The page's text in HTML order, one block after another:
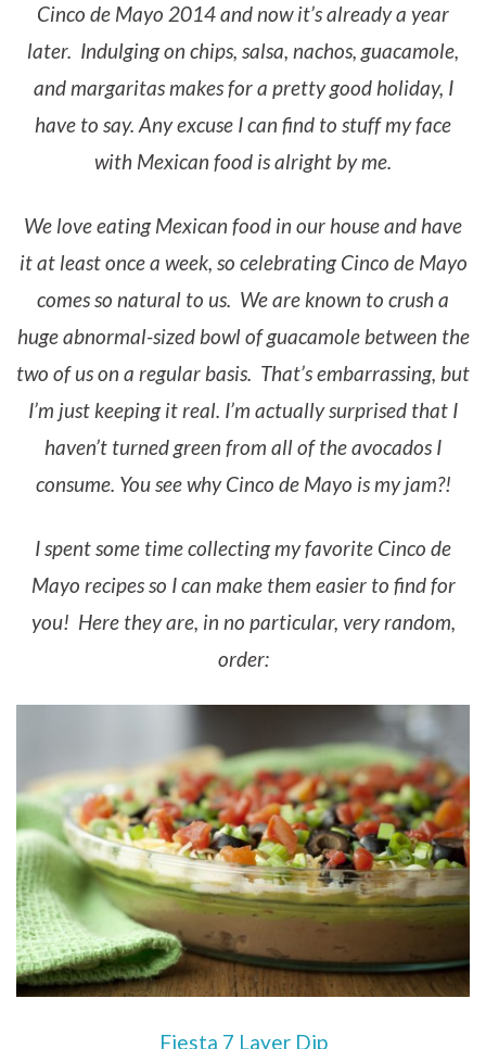
Cinco de Mayo 2014 and now it’s already a year
later. Indulging on chips, salsa, nachos, guacamole,
and margaritas makes for a pretty good holiday, I
have to say. Any excuse I can find to stuff my face
with Mexican food is alright by me.
We love eating Mexican food in our house and have
it at least once a week, so celebrating Cinco de Mayo
comes so natural to us. We are known to crush a
huge abnormal-sized bowl of guacamole between the
two of us on a regular basis. That’s embarrassing, but
I’m just keeping it real. I’m actually surprised that I
haven’t turned green from all of the avocados I
consume. You see why Cinco de Mayo is my jam?!
I spent some time collecting my favorite Cinco de
Mayo recipes so I can make them easier to find for
you! Here they are, in no particular, very random,
order:
Fiesta 7 Layer Dip